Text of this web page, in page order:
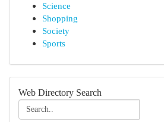
Science
Shopping
Society
Sports
Web Directory Search